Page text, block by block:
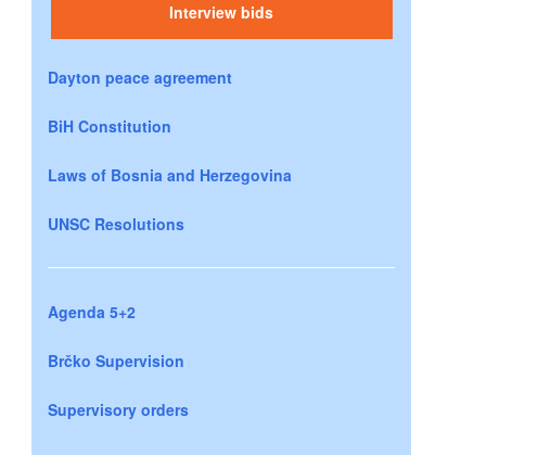
Interview bids
Dayton peace agreement
BiH Constitution
Laws of Bosnia and Herzegovina
UNSC Resolutions
Agenda 5+2
Brčko Supervision
Supervisory orders